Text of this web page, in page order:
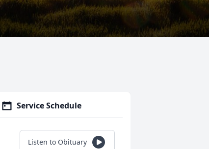
Service Schedule
Listen to Obituary